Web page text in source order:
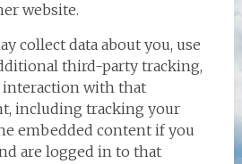
website.
collect data about you, use
third-party tracking,
with that
including tracking your
embedded content if you
are logged in to that